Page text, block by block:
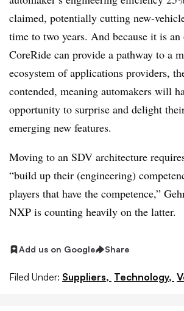
claimed, potentially cutting new-
time to two years. And because it is
CoreRide can provide a pathway to a
ecosystem of applications providers,
contended, meaning automakers will
opportunity to surprise and delight
emerging new features.
Moving to an SDV architecture
“build up their (engineering)
players that have the competence,”
NXP is counting heavily on the latter.
Add us on Google Share
Filed Under: Suppliers, Technology,